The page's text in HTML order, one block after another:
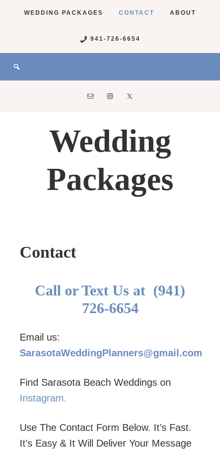
WEDDING PACKAGES CONTACT ABOUT
941-726-6654
Wedding
Packages
Contact
Call or Text Us at (941)
726-6654
Email us:
SarasotaWeddingPlanners@gmail.com
Find Sarasota Beach Weddings on
Instagram.
Use The Contact Form Below. It’s Fast.
It’s Easy & It Will Deliver Your Message